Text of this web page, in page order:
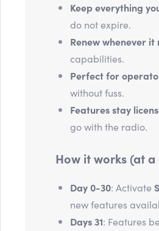
Keep everything
do not expire.
Renew whenever it
capabilities.
Perfect for
without fuss.
Features stay
go with the radio.
How it works (at
Day 0-30: Activate
new features
Days 31: Features